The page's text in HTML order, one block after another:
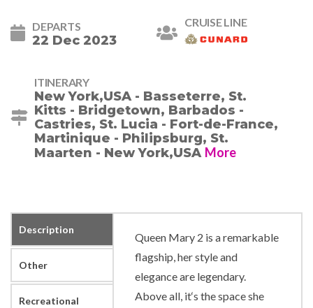
DEPARTS
22 Dec 2023
CRUISE LINE
ITINERARY
New York,USA - Basseterre, St.
Kitts - Bridgetown, Barbados -
Castries, St. Lucia - Fort-de-France,
Martinique - Philipsburg, St.
Maarten - New York,USA More
Description
Other
Recreational
Queen Mary 2 is a remarkable
flagship, her style and
elegance are legendary.
Above all, it‘s the space she